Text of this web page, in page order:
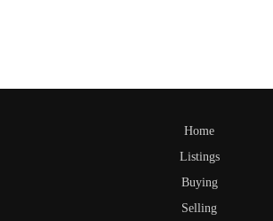
Home
Listings
Buying
Selling